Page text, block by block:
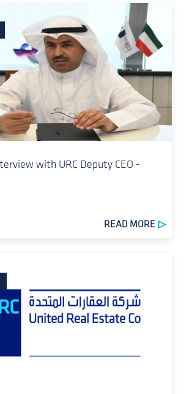
with URC Deputy CEO -
READ MORE